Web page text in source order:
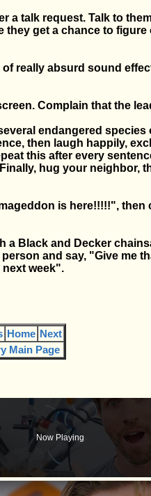
a talk request. Talk to
they get a chance to figure
really absurd sound
Complain that the
endangered species
then laugh happily,
this after every
hug your neighbor,
is here!!!!!", then
a Black and Decker
and say, "Give me
week".
Home Next
Main Page
Now Playing